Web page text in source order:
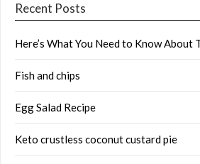
Recent Posts
Here’s What You Need to Know About
Fish and chips
Egg Salad Recipe
Keto crustless coconut custard pie